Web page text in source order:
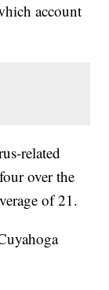
account
related
over the
of 21.